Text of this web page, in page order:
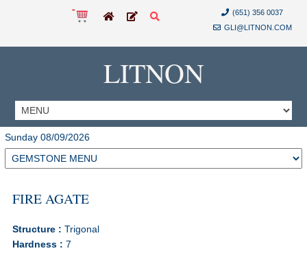
(651) 356 0037
GLI@LITNON.COM
LITNON
Sunday 08/09/2026
FIRE AGATE
Structure : Trigonal
Hardness : 7